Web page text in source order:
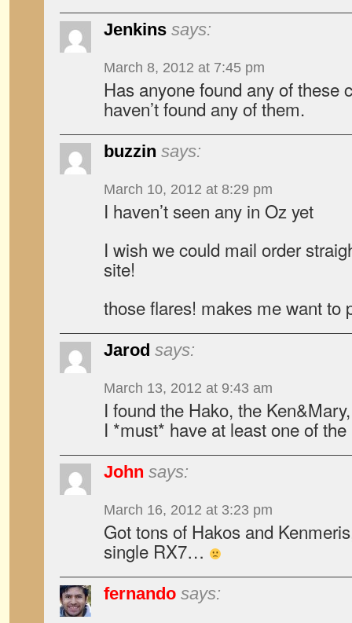
Jenkins says:
March 8, 2012 at 7:45 pm
Has anyone found any of these
haven’t found any of them.
buzzin says:
March 10, 2012 at 8:29 pm
I haven’t seen any in Oz yet
I wish we could mail order
site!
those flares! makes me want to
Jarod says:
March 13, 2012 at 9:43 am
I found the Hako, the
I *must* have at least one of
John says:
March 16, 2012 at 3:23 pm
Got tons of Hakos and
single RX7…
fernando says: